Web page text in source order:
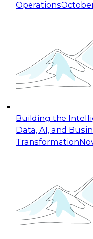
Operations
Building the
Data, AI, and
Transformation
Expert Panel:
for Enterprise
This session
taking advantage
cloud data
October 19, 2026
Expert Panel:
Applications:
Join this Expert
organization can
experimentation
November 9, 2026